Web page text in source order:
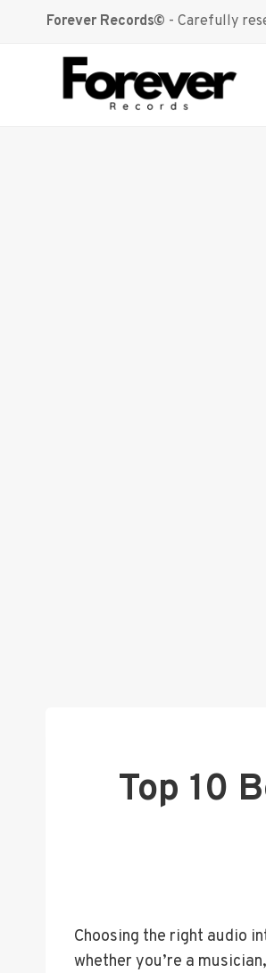
Forever Records© - Carefully
Top 10
Choosing the right audio
whether you’re a